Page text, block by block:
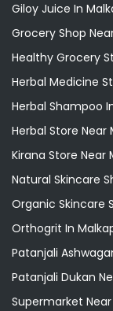
Giloy Juice In
Grocery Shop
Healthy Grocery
Herbal Medicine
Herbal Shampoo
Herbal Store Near
Kirana Store Near
Natural Skincare
Organic Skincare
Orthogrit In
Patanjali
Patanjali Dukan
Supermarket